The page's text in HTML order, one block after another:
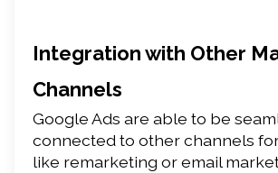
Integration with Other
Channels
Google Ads are able to be
connected to other channels
like remarketing or email